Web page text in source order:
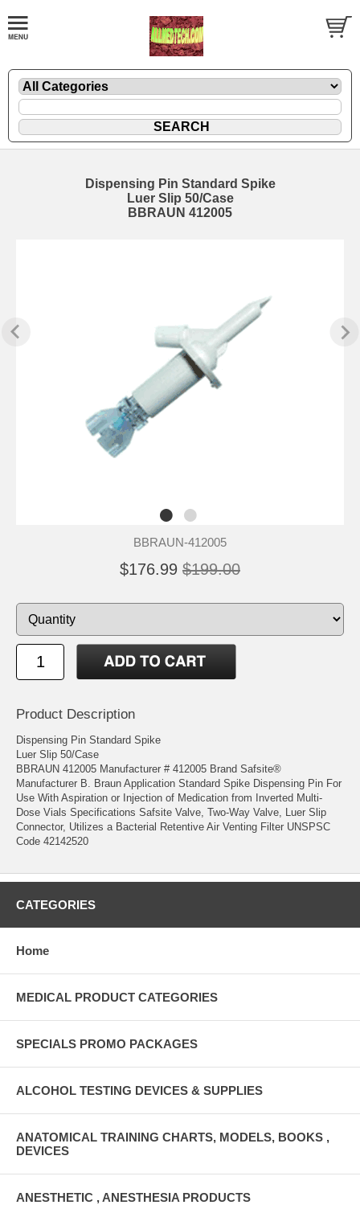
Dispensing Pin Standard Spike
Luer Slip 50/Case
BBRAUN 412005
BBRAUN-412005
$176.99 $199.00
Product Description
Dispensing Pin Standard Spike
Luer Slip 50/Case
BBRAUN 412005 Manufacturer # 412005 Brand Safsite®
Manufacturer B. Braun Application Standard Spike Dispensing Pin For
Use With Aspiration or Injection of Medication from Inverted Multi-
Dose Vials Specifications Safsite Valve, Two-Way Valve, Luer Slip
Connector, Utilizes a Bacterial Retentive Air Venting Filter UNSPSC
Code 42142520
CATEGORIES
Home
MEDICAL PRODUCT CATEGORIES
SPECIALS PROMO PACKAGES
ALCOHOL TESTING DEVICES & SUPPLIES
ANATOMICAL TRAINING CHARTS, MODELS, BOOKS ,
DEVICES
ANESTHETIC , ANESTHESIA PRODUCTS